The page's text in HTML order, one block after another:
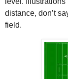
distance, don’t
field.